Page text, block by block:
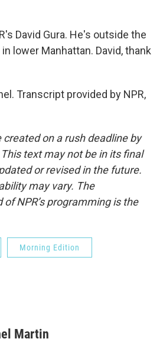
David Gura. He's outside the
lower Manhattan. David, thank
Transcript provided by NPR,
created on a rush deadline by
text may not be in its final
or revised in the future.
may vary. The
NPR’s programming is the
Morning Edition
Martin